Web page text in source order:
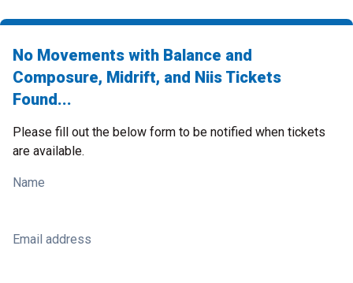
No Movements with Balance and
Composure, Midrift, and Niis Tickets
Found...
Please fill out the below form to be notified when tickets
are available.
Name
Email address